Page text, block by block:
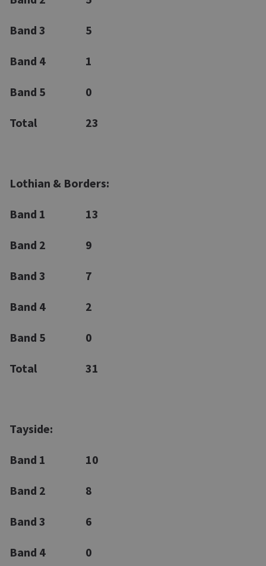
Band 3 5
Band 4 1
Band 5 0
Total 23
Lothian & Borders:
Band 1 13
Band 2 9
Band 3 7
Band 4 2
Band 5 0
Total 31
Tayside:
Band 1 10
Band 2 8
Band 3 6
Band 4 0